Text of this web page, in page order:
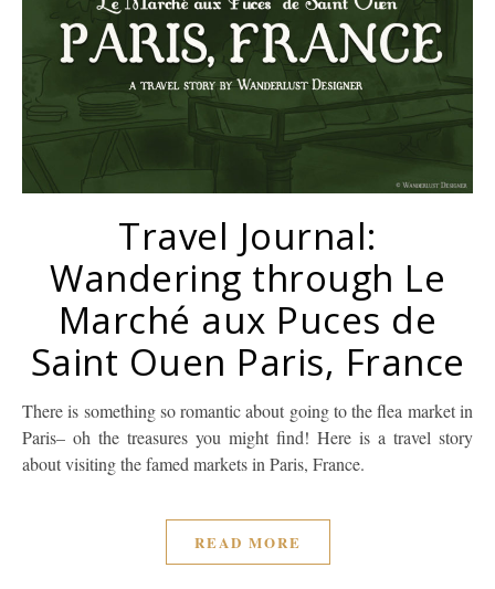
Travel Journal:
Wandering through Le
Marché aux Puces de
Saint Ouen Paris, France
There is something so romantic about going to the flea market in
Paris– oh the treasures you might find! Here is a travel story
about visiting the famed markets in Paris, France.
READ MORE